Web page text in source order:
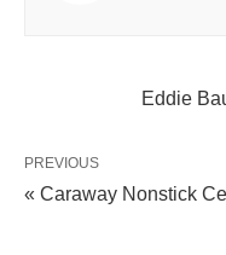
Eddie
PREVIOUS
« Caraway Nonstick